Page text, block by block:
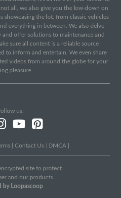
all, we also give you the low-down on
showcasing the lot, from classic vehicles
everything in between. We also delve
offer solutions to maintenance and
sure all content is a reliable source
to inform and entertain. We even share
videos from around the globe for your
pleasure.
us:
Contact Us DMCA
site to protect
and our products.
by Loopascoop